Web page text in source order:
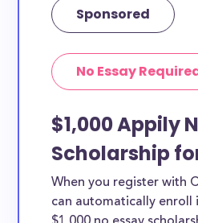
Sponsored
No Essay
$1,000 Appily
Scholarship
When you register with
can automatically enroll